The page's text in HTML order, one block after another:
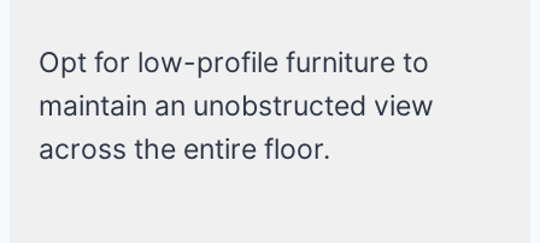
Opt for low-profile furniture to
maintain an unobstructed view
across the entire floor.